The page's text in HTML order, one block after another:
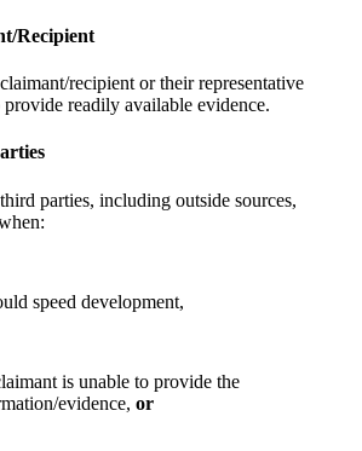
Recipient
recipient or their representative
provide readily available evidence.
parties, including outside sources,
speed development,
is unable to provide the
evidence,or